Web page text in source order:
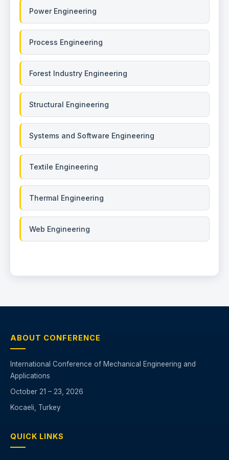
Power Engineering
Process Engineering
Forest Industry Engineering
Structural Engineering
Systems and Software Engineering
Textile Engineering
Thermal Engineering
Web Engineering
ABOUT CONFERENCE
International Conference of Mechanical Engineering and
Applications
October 21 – 23, 2026
Kocaeli, Turkey
QUICK LINKS